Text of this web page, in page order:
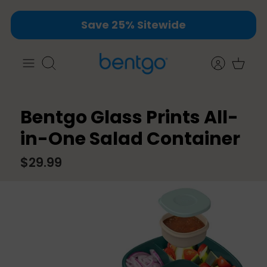
Skip
Save 25% Sitewide
Search
Bentgo Glass Prints All-
in-One Salad Container
$29.99